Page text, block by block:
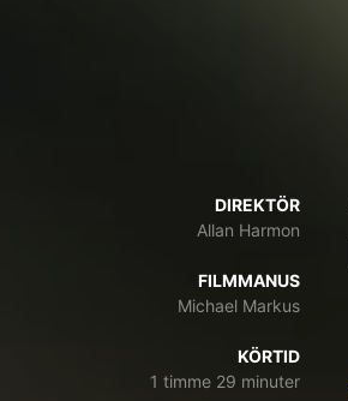
DIREKTÖR
Allan Harmon
FILMMANUS
Michael Markus
KÖRTID
1 timme 29 minuter